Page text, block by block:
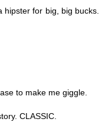
hipster for big, big bucks.
to make me giggle.
CLASSIC.